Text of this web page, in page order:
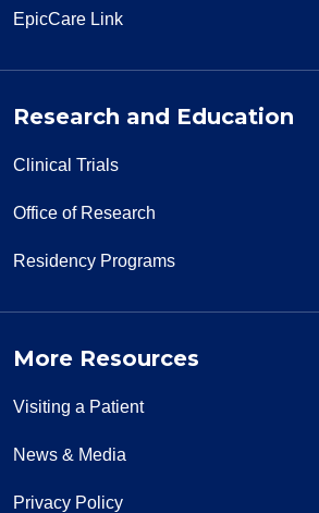
EpicCare Link
Research and Education
Clinical Trials
Office of Research
Residency Programs
More Resources
Visiting a Patient
News & Media
Privacy Policy